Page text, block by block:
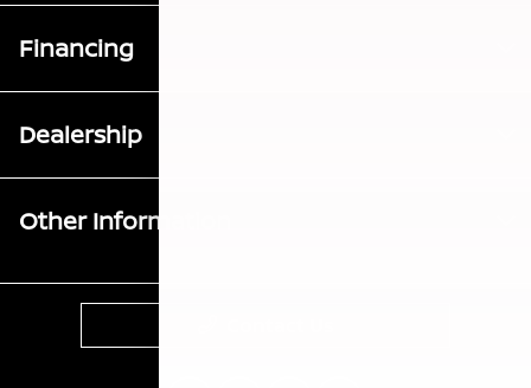
Financing
Dealership
Other Information